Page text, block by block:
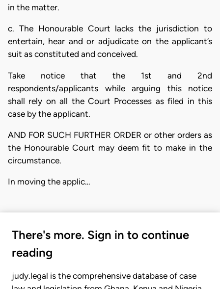
in the matter.
c. The Honourable Court lacks the jurisdiction to
entertain, hear and or adjudicate on the applicant’s
suit as constituted and conceived.
Take notice that the 1st and 2nd
respondents/applicants while arguing this notice
shall rely on all the Court Processes as filed in this
case by the applicant.
AND FOR SUCH FURTHER ORDER or other orders as
the Honourable Court may deem fit to make in the
circumstance.
In moving the applic…
There's more. Sign in to continue
reading
judy.legal is the comprehensive database of case